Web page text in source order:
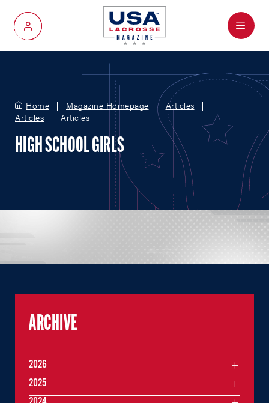
My Account
Menu
Home Magazine Homepage
Articles
Articles
Articles
HIGH SCHOOL GIRLS
ARCHIVE
2026
2025